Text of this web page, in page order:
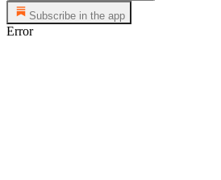
Subscribe in the app
Error